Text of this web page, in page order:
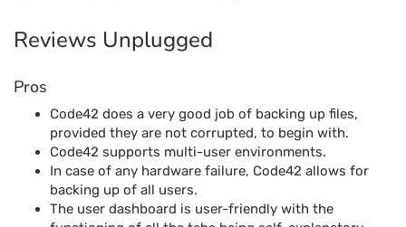
Reviews Unplugged
Pros
Code42 does a very good job of backing up files,
provided they are not corrupted, to begin with.
Code42 supports multi-user environments.
In case of any hardware failure, Code42 allows for
backing up of all users.
The user dashboard is user-friendly with the